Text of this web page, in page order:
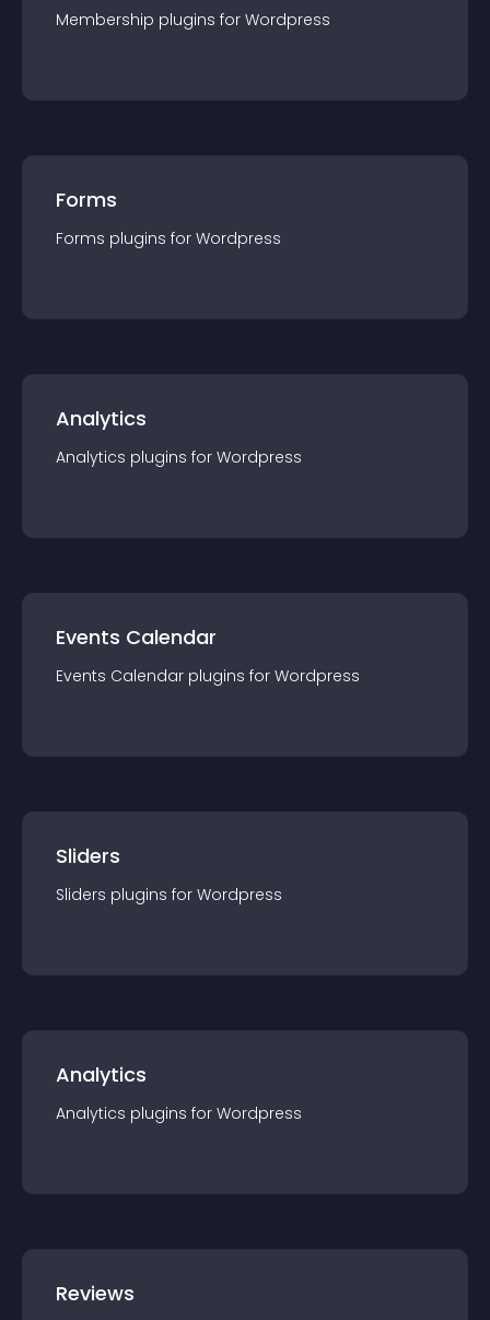
Membership plugins for Wordpress
Forms
Forms plugins for Wordpress
Analytics
Analytics plugins for Wordpress
Events Calendar
Events Calendar plugins for Wordpress
Sliders
Sliders plugins for Wordpress
Analytics
Analytics plugins for Wordpress
Reviews